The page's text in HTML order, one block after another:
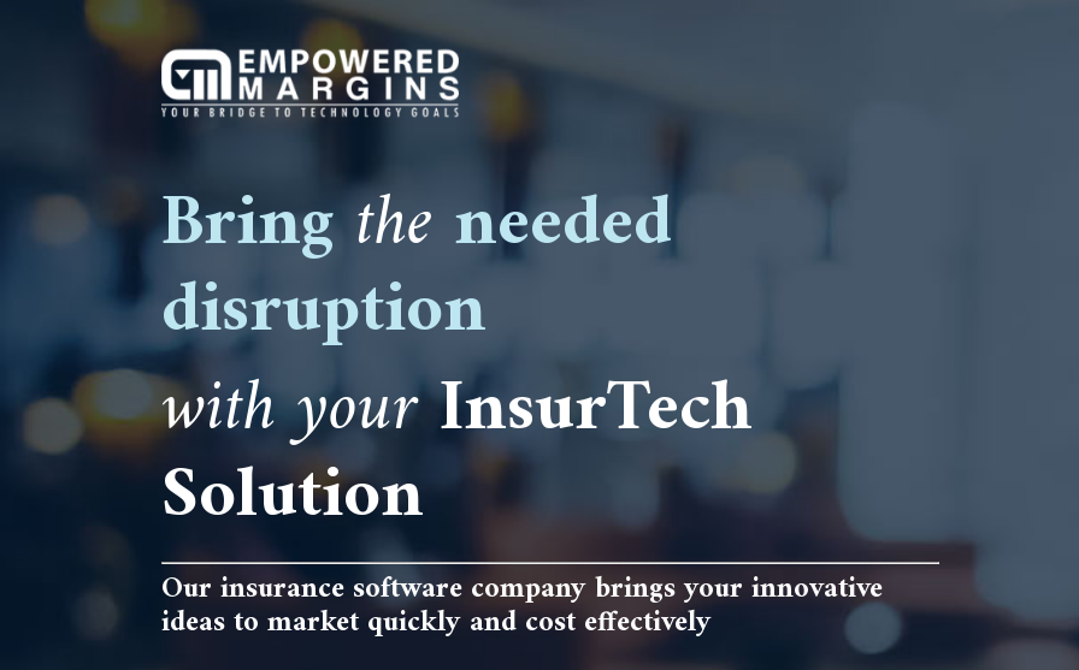
Bringtheneeded
disruption
with yourInsurTech
Solution
Our insurance software company brings your innovative
ideas to market quickly and cost effectively